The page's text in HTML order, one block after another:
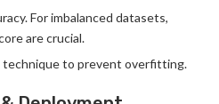
For imbalanced datasets,
are crucial.
technique to prevent overfitting.